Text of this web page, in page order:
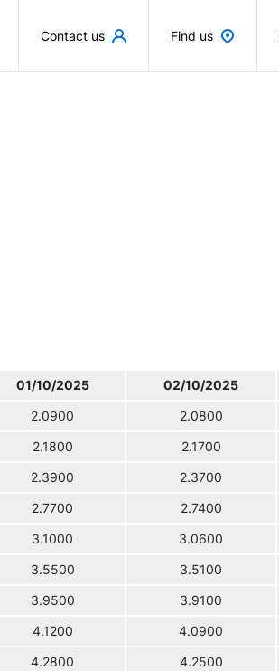
Contact us Find us
01/10/2025 02/10/2025
2.0900 2.0800
2.1800 2.1700
2.3900 2.3700
2.7700 2.7400
3.1000 3.0600
3.5500 3.5100
3.9500 3.9100
4.1200 4.0900
4.2800 4.2500